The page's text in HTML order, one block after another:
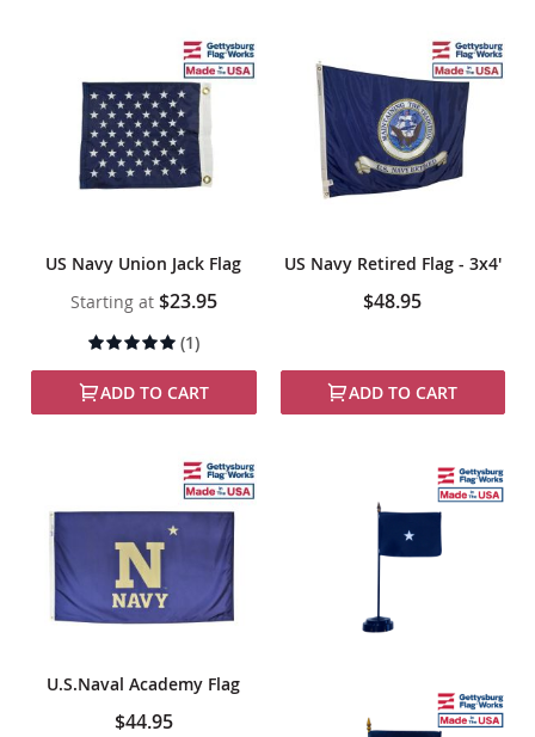
US Navy Union Jack Flag
Starting at $23.95
Rating:
(1)
ADD TO CART
US Navy Retired Flag - 3x4'
$48.95
ADD TO CART
U.S.Naval Academy Flag
$44.95